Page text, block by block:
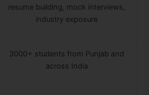
resume building, mock interviews,
industry exposure
3000+ students from Punjab and
across India